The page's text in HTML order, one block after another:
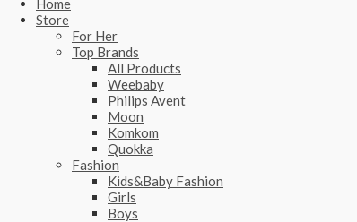
Home
Store
For Her
Top Brands
All Products
Weebaby
Philips Avent
Moon
Komkom
Quokka
Fashion
Kids&Baby Fashion
Girls
Boys